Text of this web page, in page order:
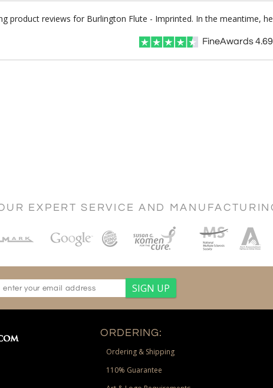
product reviews for Burlington Flute - Imprinted. In the meantime,
FineAwards4.69
EXPERT SERVICE AND
ORDERING:
Ordering & Shipping
110% Guarantee